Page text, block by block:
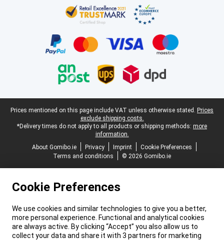
Legal footer
Prices mentioned on this page include VAT unless otherwise stated. Prices
exclude shipping costs.
*Delivery times do not apply to all products or shipping methods: more
information.
About Gomibo.ie
Privacy Imprint
Cookie Preferences
Terms and conditions
© 2026 Gomibo.ie
Cookie Preferences
We use cookies and similar technologies to give you a better,
more personal experience. Functional and analytical cookies
are always active. By clicking “Accept” you also allow us to
collect your data and share it with 3 partners for marketing